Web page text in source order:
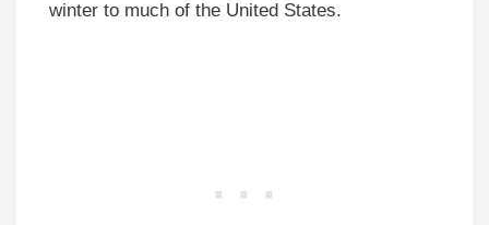
winter to much of the United States.